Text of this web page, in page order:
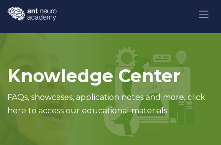
Skip to Content
Knowledge Center
FAQs, showcases, application notes and more, click
here to access our educational materials